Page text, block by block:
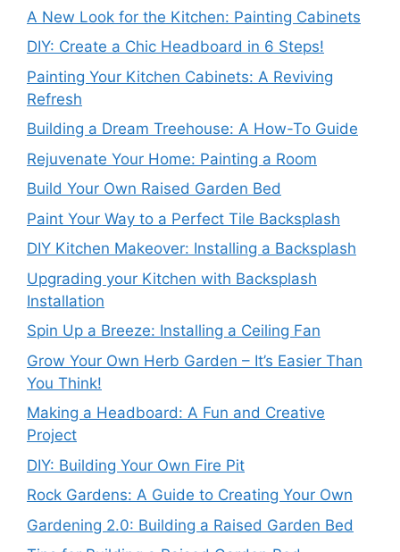
A New Look for the Kitchen: Painting Cabinets
DIY: Create a Chic Headboard in 6 Steps!
Painting Your Kitchen Cabinets: A Reviving
Refresh
Building a Dream Treehouse: A How-To Guide
Rejuvenate Your Home: Painting a Room
Build Your Own Raised Garden Bed
Paint Your Way to a Perfect Tile Backsplash
DIY Kitchen Makeover: Installing a Backsplash
Upgrading your Kitchen with Backsplash
Installation
Spin Up a Breeze: Installing a Ceiling Fan
Grow Your Own Herb Garden – It’s Easier Than
You Think!
Making a Headboard: A Fun and Creative
Project
DIY: Building Your Own Fire Pit
Rock Gardens: A Guide to Creating Your Own
Gardening 2.0: Building a Raised Garden Bed